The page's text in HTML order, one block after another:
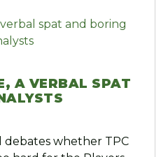
A VERBAL SPAT
debates whether TPC